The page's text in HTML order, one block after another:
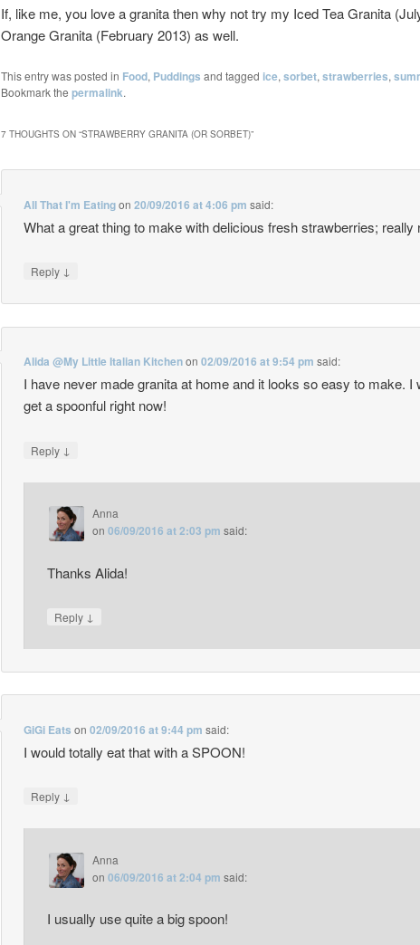
If, like me, you love a granita then why not try my Iced Tea Granita
Orange Granita (February 2013) as well.
This entry was posted in Food, Puddings and tagged ice, sorbet, strawberries,
Bookmark the permalink.
7 THOUGHTS ON “STRAWBERRY GRANITA (OR SORBET)”
All That I'm Eatingon20/09/2016 at 4:06 pm said:
What a great thing to make with delicious fresh strawberries; really
Reply ↓
Alida @My Little Italian Kitchenon02/09/2016 at 9:54 pm said:
I have never made granita at home and it looks so easy to make. I
get a spoonful right now!
Reply ↓
Anna
on 06/09/2016 at 2:03 pm said:
Thanks Alida!
Reply ↓
GiGi Eats on02/09/2016 at 9:44 pm said:
I would totally eat that with a SPOON!
Reply ↓
Anna
on 06/09/2016 at 2:04 pm said:
I usually use quite a big spoon!